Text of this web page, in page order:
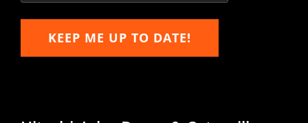
KEEP ME UP TO DATE!